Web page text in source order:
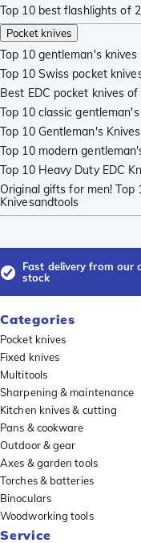
Top 10 best flashlights of
Pocket knives
Top 10 gentleman's
Top 10 Swiss pocket
Best EDC pocket knives
Top 10 classic
Top 10 Gentleman's Knives
Top 10 modern
Top 10 Heavy Duty EDC
Original gifts for men!
Knivesandtools
Fast delivery from our
stock
Categories
Pocket knives
Fixed knives
Multitools
Sharpening & maintenance
Kitchen knives & cutting
Pans & cookware
Outdoor & gear
Axes & garden tools
Torches & batteries
Binoculars
Woodworking tools
Service